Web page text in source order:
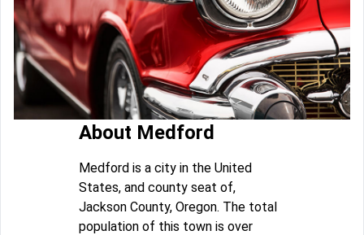
About Medford
Medford is a city in the United
States, and county seat of,
Jackson County, Oregon. The total
population of this town is over